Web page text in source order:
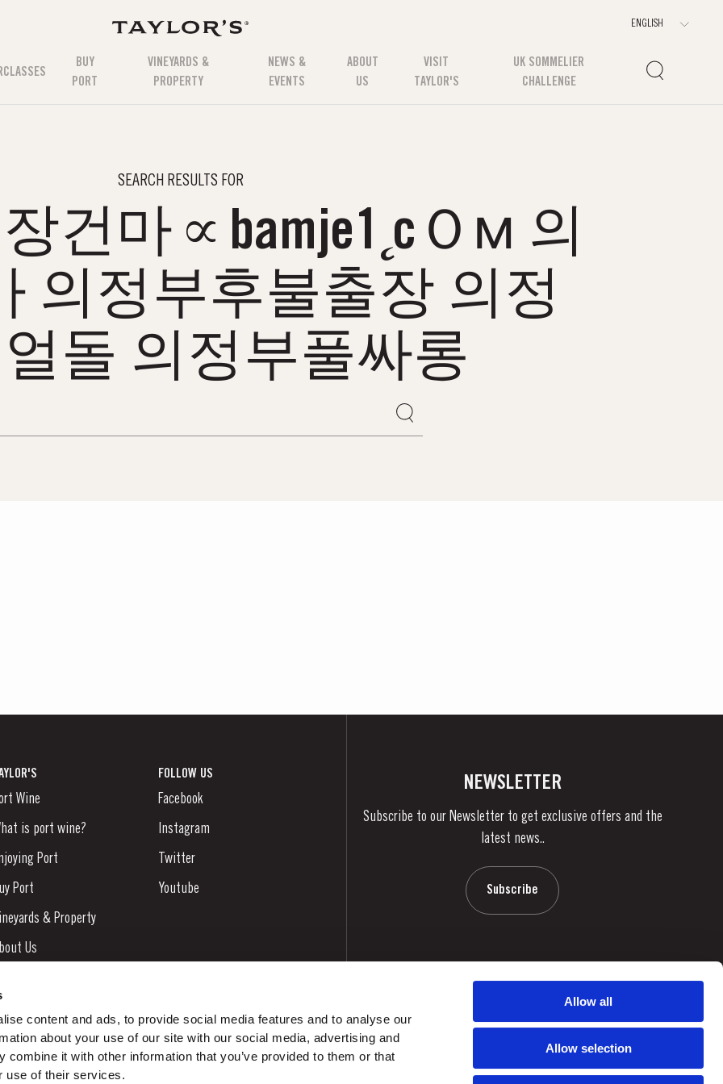
content and ads, to provide social media features and to analyse our
about your use of our site with our social media, advertising and
combine it with other information that you’ve provided to them or that
use of their services.
Allow all
Allow selection
BUY
PORT
VINEYARDS &
PROPERTY
NEWS &
EVENTS
ABOUT
US
VISIT
TAYLOR'S
UK SOMMELIER
CHALLENGE
SEARCH RESULTS FOR
건마∝bamje1˛cＯм 의
의정부후불출장 의정
돌 의정부풀싸롱
Wine
is port wine?
Port
Port
& Property
Us
FOLLOW US
Facebook
Instagram
Twitter
Youtube
NEWSLETTER
Subscribe to our Newsletter to get exclusive offers and the
latest news..
Subscribe